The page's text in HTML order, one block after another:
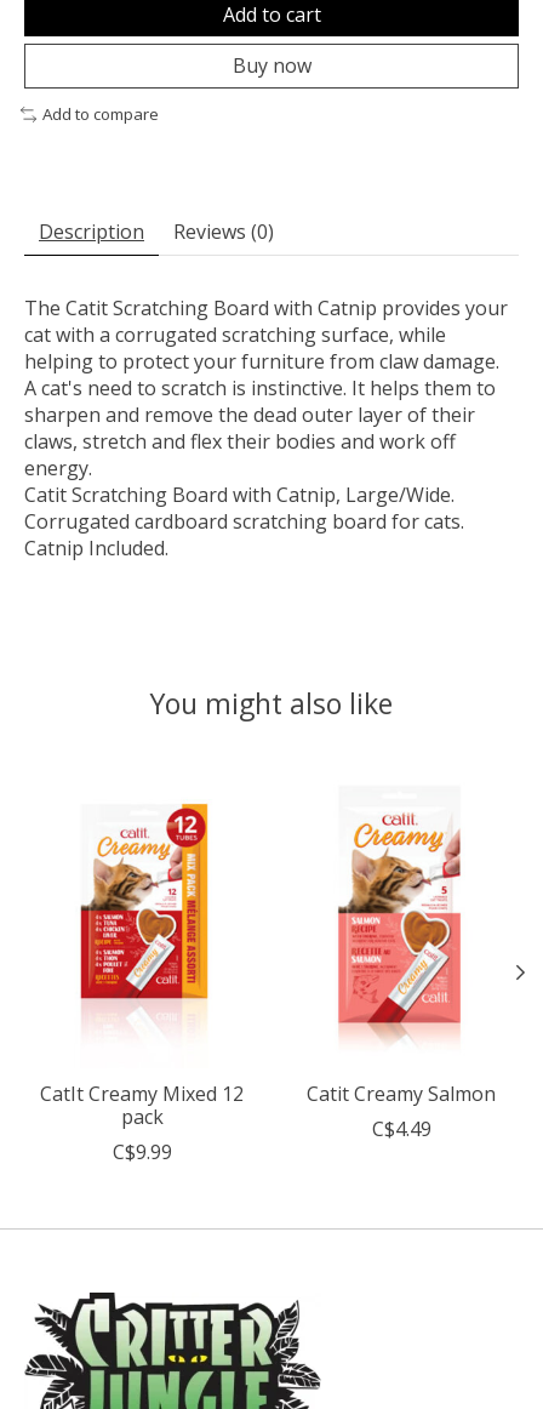
Add to cart
Buy now
Add to compare
Description Reviews (0)
The Catit Scratching Board with Catnip provides your
cat with a corrugated scratching surface, while
helping to protect your furniture from claw damage.
A cat's need to scratch is instinctive. It helps them to
sharpen and remove the dead outer layer of their
claws, stretch and flex their bodies and work off
energy.
Catit Scratching Board with Catnip, Large/Wide.
Corrugated cardboard scratching board for cats.
Catnip Included.
You might also like
CatIt Creamy Mixed 12
pack
C$9.99
Catit Creamy Salmon
C$4.49